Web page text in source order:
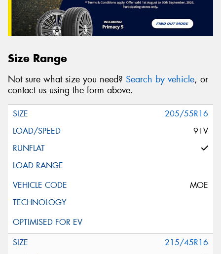
Size Range
Not sure what size you need? Search by vehicle, or
contact us using the form above.
205/55R16
91V
MOE
215/45R16